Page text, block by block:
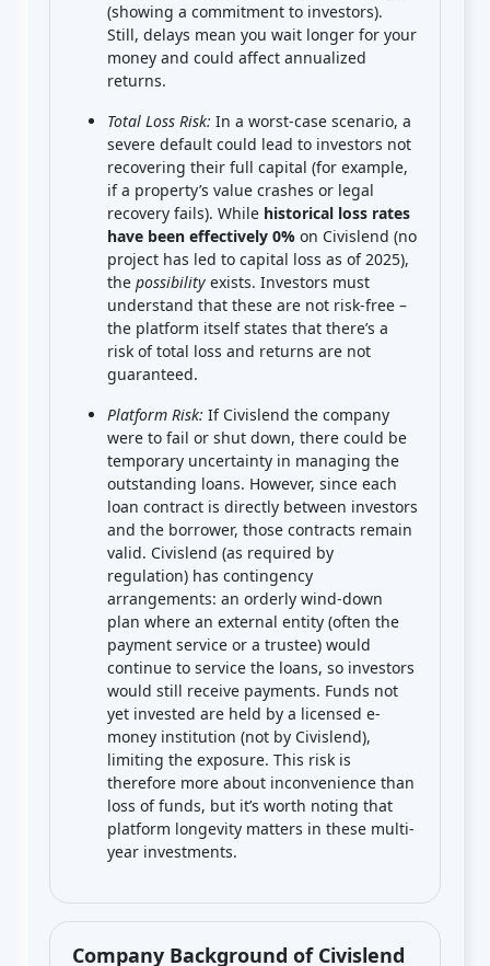
(showing a commitment to investors).
Still, delays mean you wait longer for your
money and could affect annualized
returns.
Total Loss Risk: In a worst-case scenario, a
severe default could lead to investors not
recovering their full capital (for example,
if a property’s value crashes or legal
recovery fails). While historical loss rates
have been effectively 0% on Civislend (no
project has led to capital loss as of 2025),
the possibility exists. Investors must
understand that these are not risk-free –
the platform itself states that there’s a
risk of total loss and returns are not
guaranteed.
Platform Risk: If Civislend the company
were to fail or shut down, there could be
temporary uncertainty in managing the
outstanding loans. However, since each
loan contract is directly between investors
and the borrower, those contracts remain
valid. Civislend (as required by
regulation) has contingency
arrangements: an orderly wind-down
plan where an external entity (often the
payment service or a trustee) would
continue to service the loans, so investors
would still receive payments. Funds not
yet invested are held by a licensed e-
money institution (not by Civislend),
limiting the exposure. This risk is
therefore more about inconvenience than
loss of funds, but it’s worth noting that
platform longevity matters in these multi-
year investments.
Company Background of Civislend